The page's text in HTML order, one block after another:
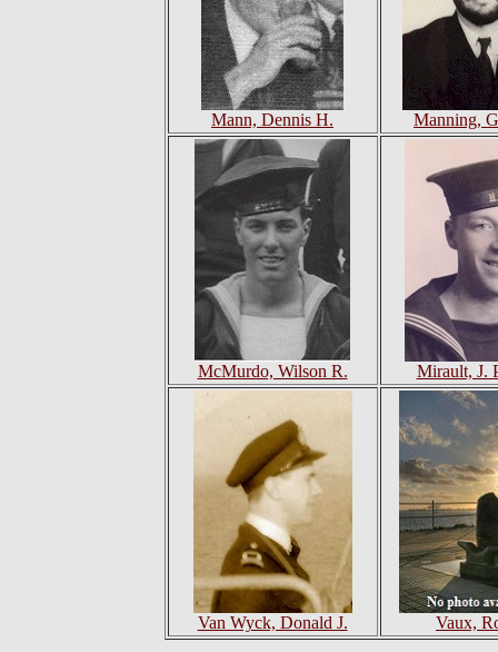
Mann, Dennis H. Manning,
McMurdo, Wilson R. Mirault, J.
Van Wyck, Donald J. Vaux,